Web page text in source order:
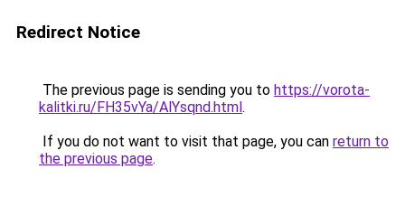
Redirect Notice
The previous page is sending you to https://vorota-
kalitki.ru/FH35vYa/AlYsqnd.html.
If you do not want to visit that page, you can return to
the previous page.